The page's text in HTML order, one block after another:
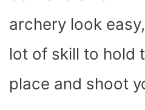
archery look
lot of skill to hold
place and shoot